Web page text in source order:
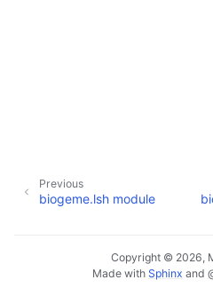
Previous
biogeme.lsh module
Copyright © 2026,
Made with Sphinx and